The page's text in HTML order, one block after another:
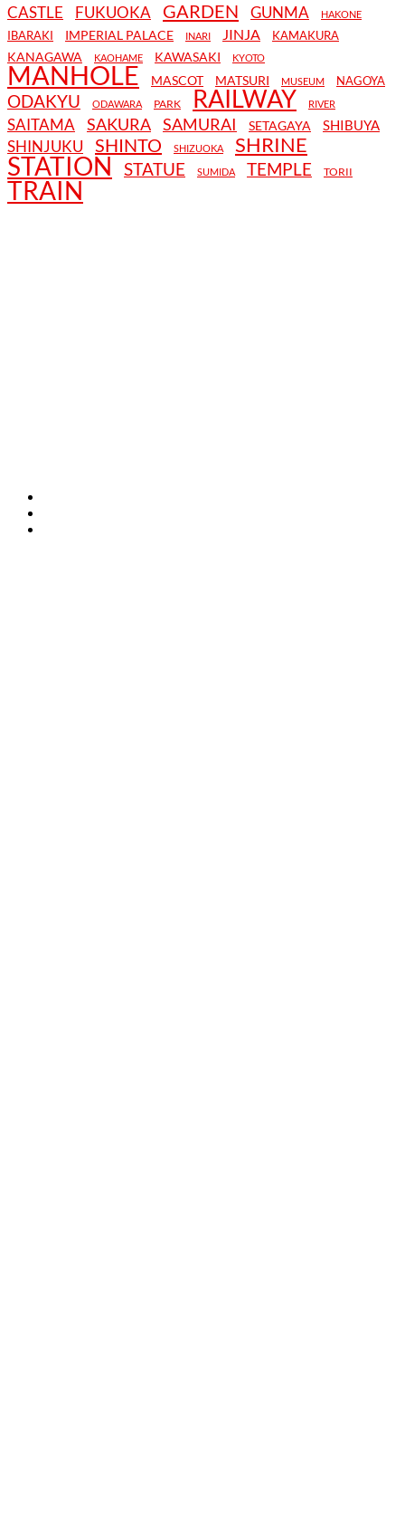
CASTLE FUKUOKA GARDEN GUNMA HAKONE
IBARAKI IMPERIAL PALACE INARI JINJA KAMAKURA
KANAGAWA KAOHAME KAWASAKI KYOTO
MANHOLE MASCOT MATSURI MUSEUM NAGOYA
ODAKYU ODAWARA PARK RAILWAY RIVER
SAITAMA SAKURA SAMURAI SETAGAYA SHIBUYA
SHINJUKU SHINTO SHIZUOKA SHRINE
STATION STATUE SUMIDA TEMPLE TORII
TRAIN